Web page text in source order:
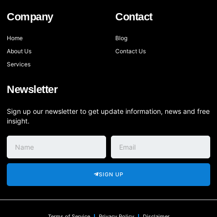
Company
Home
About Us
Services
Contact
Blog
Contact Us
Newsletter
Sign up our newsletter to get update information, news and free
insight.
SIGN UP